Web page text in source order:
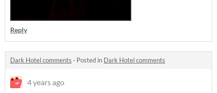
Reply
Dark Hotel comments · Posted in Dark Hotel comments
4 years ago